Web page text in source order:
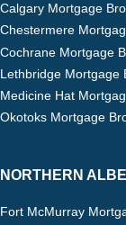
Calgary Mortgage
Chestermere
Cochrane Mortgage
Lethbridge Mortgage
Medicine Hat
Okotoks Mortgage
NORTHERN
Fort McMurray